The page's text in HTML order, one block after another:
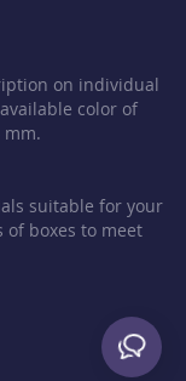
on individual
color of
suitable for your
of boxes to meet